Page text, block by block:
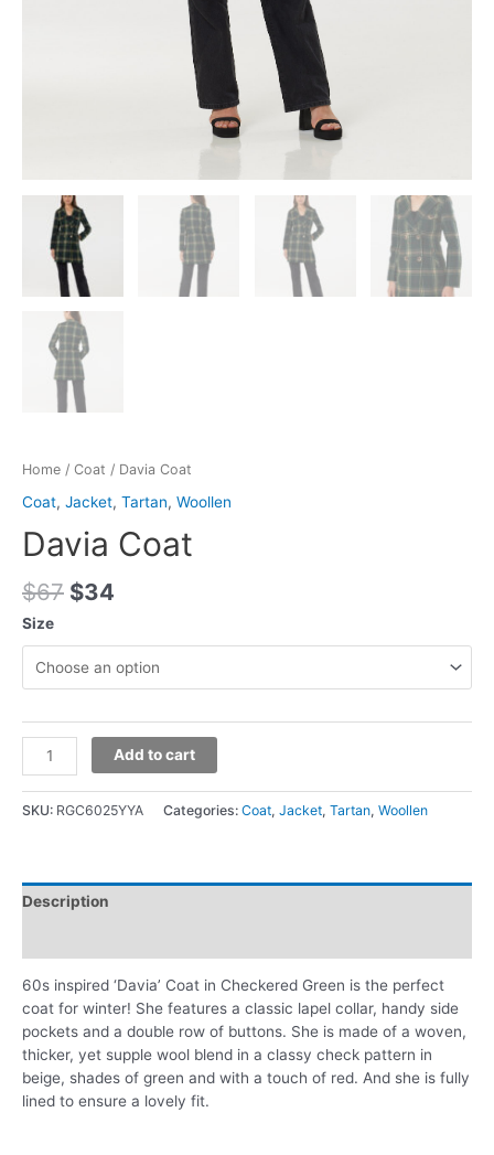
Home / Coat / Davia Coat
Coat, Jacket, Tartan, Woollen
Davia Coat
$67 $34
Size
Add to cart
SKU: RGC6025YYA Categories: Coat, Jacket, Tartan, Woollen
Description
60s inspired ‘Davia’ Coat in Checkered Green is the perfect
coat for winter! She features a classic lapel collar, handy side
pockets and a double row of buttons. She is made of a woven,
thicker, yet supple wool blend in a classy check pattern in
beige, shades of green and with a touch of red. And she is fully
lined to ensure a lovely fit.